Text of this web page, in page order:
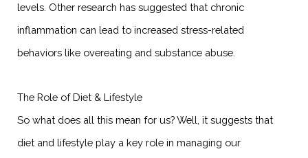
levels. Other research has suggested that chronic
inflammation can lead to increased stress-related
behaviors like overeating and substance abuse.
The Role of Diet & Lifestyle
So what does all this mean for us? Well, it suggests that
diet and lifestyle play a key role in managing our